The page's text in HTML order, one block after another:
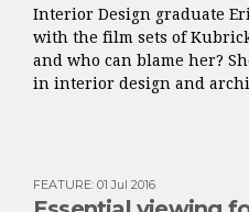
Interior Design graduate
with the film sets of
and who can blame her?
in interior design and
FEATURE: 01 Jul 2016